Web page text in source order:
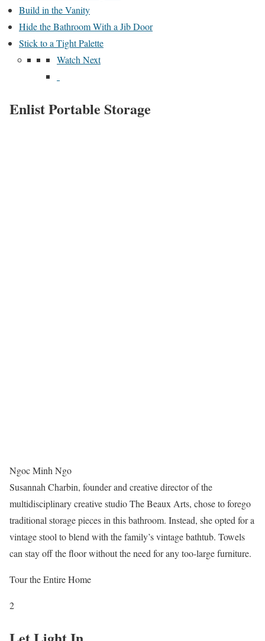
Build in the Vanity
Hide the Bathroom With a Jib Door
Stick to a Tight Palette
Watch Next
Enlist Portable Storage
Ngoc Minh Ngo
Susannah Charbin, founder and creative director of the
multidisciplinary creative studio The Beaux Arts, chose to forego
traditional storage pieces in this bathroom. Instead, she opted for a
vintage stool to blend with the family’s vintage bathtub. Towels
can stay off the floor without the need for any too-large furniture.
Tour the Entire Home
2